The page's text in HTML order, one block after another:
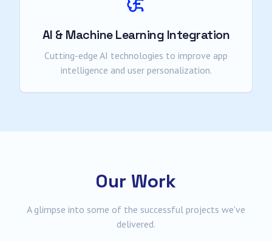
AI & Machine Learning Integration
Cutting-edge AI technologies to improve app
intelligence and user personalization.
Our Work
A glimpse into some of the successful projects we've
delivered.